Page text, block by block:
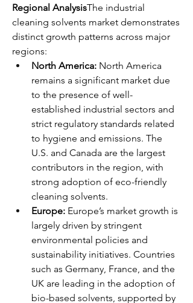
Regional AnalysisThe industrial
cleaning solvents market demonstrates
distinct growth patterns across major
regions:
North America: North America
remains a significant market due
to the presence of well-
established industrial sectors and
strict regulatory standards related
to hygiene and emissions. The
U.S. and Canada are the largest
contributors in the region, with
strong adoption of eco-friendly
cleaning solvents.
Europe: Europe’s market growth is
largely driven by stringent
environmental policies and
sustainability initiatives. Countries
such as Germany, France, and the
UK are leading in the adoption of
bio-based solvents, supported by